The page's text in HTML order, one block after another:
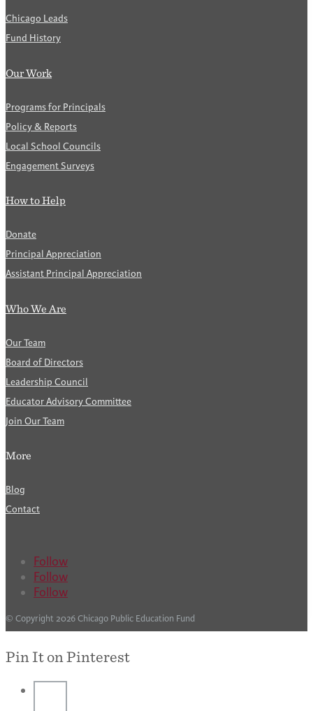
Chicago Leads
Fund History
Our Work
Programs for Principals
Policy & Reports
Local School Councils
Engagement Surveys
How to Help
Donate
Principal Appreciation
Assistant Principal Appreciation
Who We Are
Our Team
Board of Directors
Leadership Council
Educator Advisory Committee
Join Our Team
More
Blog
Contact
Follow
Follow
Follow
© Copyright 2026 Chicago Public Education Fund
Pin It on Pinterest